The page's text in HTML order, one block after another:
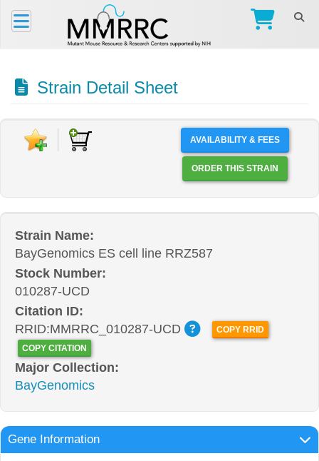
Strain Detail Sheet
AVAILABILITY & FEES
ORDER THIS STRAIN
Strain Name:
BayGenomics ES cell line RRZ587
Stock Number:
010287-UCD
Citation ID:
RRID:MMRRC_010287-UCD
COPY RRID
COPY CITATION
Major Collection:
BayGenomics
Gene Information